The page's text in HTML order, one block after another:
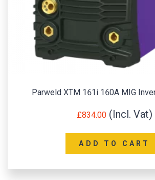
Parweld XTM 161i 160A MIG
£834.00
ADD TO CART